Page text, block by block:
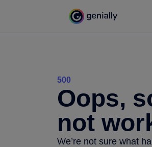
500
Oops,
not
We’re not sure what